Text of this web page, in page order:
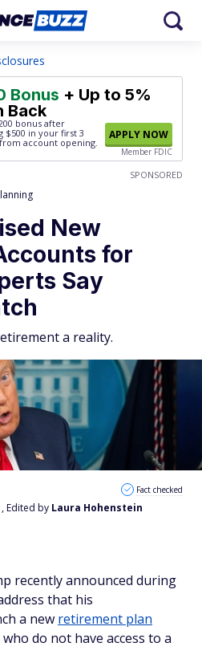
Bonus + Up to 5%
Back
bonus after
$500 in your first 3
account opening.
APPLY NOW
Member FDIC
SPONSORED
New
for
Say
a reality.
, Edited by Laura Hohenstein
Fact checked
recently announced during
that his
a new retirement plan
do not have access to a